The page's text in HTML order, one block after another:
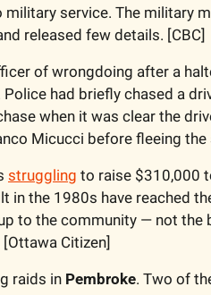
service. The military
released few details. [CBC]
of wrongdoing after a
Police had briefly chased a
when it was clear the
Micucci before fleeing the
struggling to raise $310,000
the 1980s have reached
to the community — not the
Citizen]
raids in Pembroke. Two of